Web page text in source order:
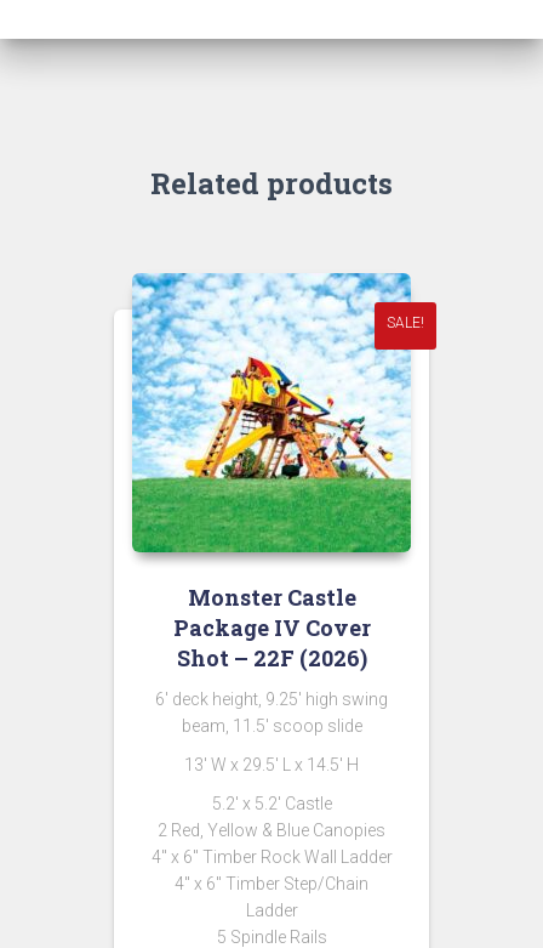
Related products
SALE!
Monster Castle
Package IV Cover
Shot – 22F (2026)
6′ deck height, 9.25′ high swing
beam, 11.5′ scoop slide
13′ W x 29.5′ L x 14.5′ H
5.2′ x 5.2′ Castle
2 Red, Yellow & Blue Canopies
4″ x 6″ Timber Rock Wall Ladder
4″ x 6″ Timber Step/Chain
Ladder
5 Spindle Rails